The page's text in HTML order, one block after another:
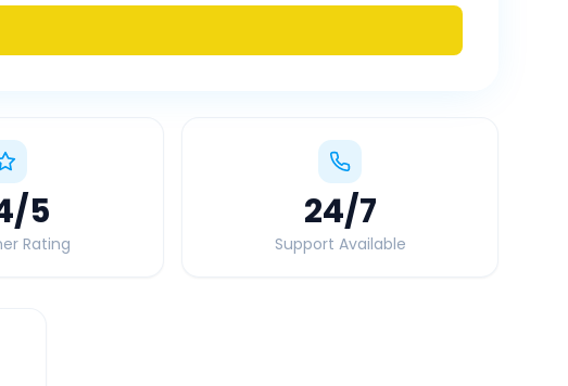
/5
Rating
24/7
Support Available